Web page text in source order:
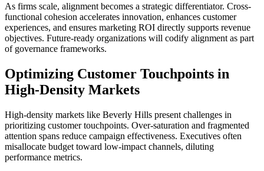
As firms scale, alignment becomes a strategic differentiator. Cross-
functional cohesion accelerates innovation, enhances customer
experiences, and ensures marketing ROI directly supports revenue
objectives. Future-ready organizations will codify alignment as part
of governance frameworks.
Optimizing Customer Touchpoints in
High-Density Markets
High-density markets like Beverly Hills present challenges in
prioritizing customer touchpoints. Over-saturation and fragmented
attention spans reduce campaign effectiveness. Executives often
misallocate budget toward low-impact channels, diluting
performance metrics.